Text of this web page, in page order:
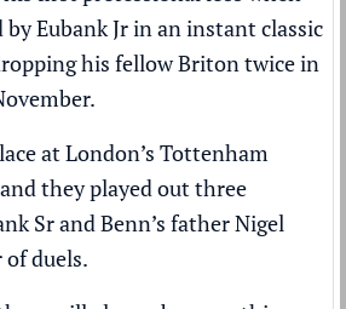
Eubank Jr in an instant classic
his fellow Briton twice in
at London’s Tottenham
they played out three
Sr and Benn’s father Nigel
duels.